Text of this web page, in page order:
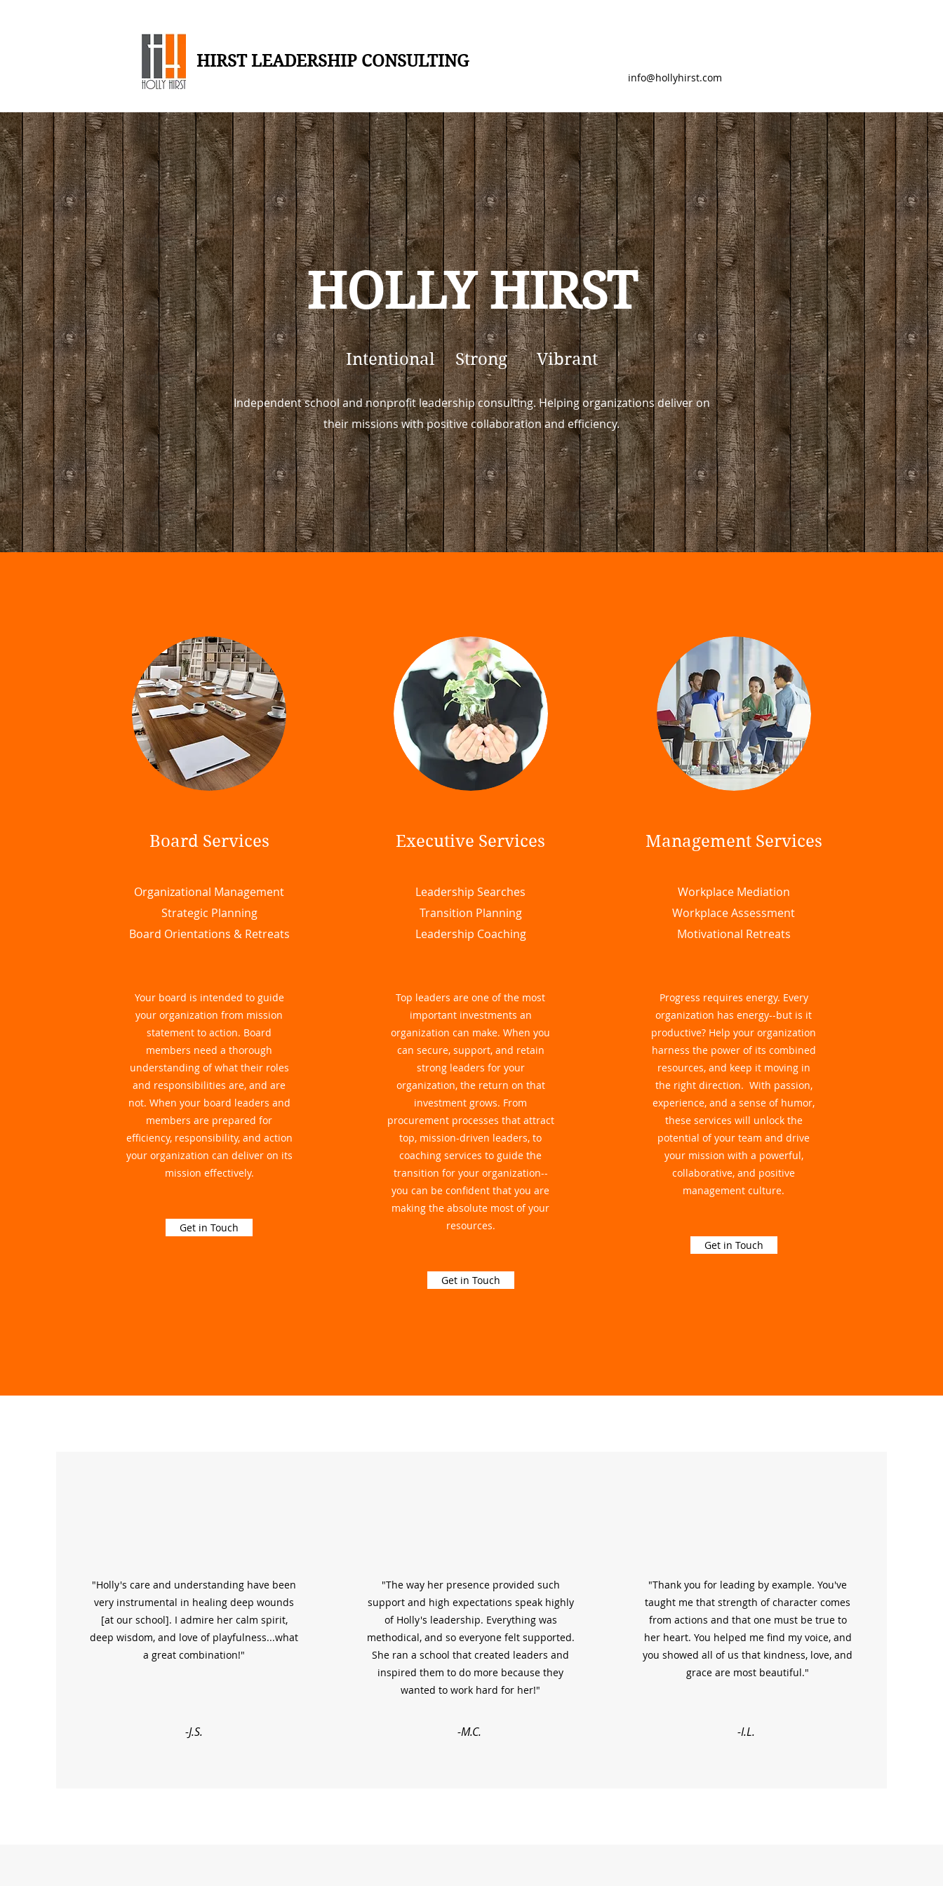
HIRST LEADERSHIP CONSULTING
info@hollyhirst.com
HOLLY HIRST
Intentional Strong Vibrant
Independent school and nonprofit leadership consulting. Helping organizations deliver on
their missions with positive collaboration and efficiency.
Board Services
Organizational Management
Strategic Planning
Board Orientations & Retreats
Your board is intended to guide
your organization from mission
statement to action. Board
members need a thorough
understanding of what their roles
and responsibilities are, and are
not. When your board leaders and
members are prepared for
efficiency, responsibility, and action
your organization can deliver on its
mission effectively.
Get in Touch
Executive Services
Leadership Searches
Transition Planning
Leadership Coaching
Top leaders are one of the most
important investments an
organization can make. When you
can secure, support, and retain
strong leaders for your
organization, the return on that
investment grows. From
procurement processes that attract
top, mission-driven leaders, to
coaching services to guide the
transition for your organization--
you can be confident that you are
making the absolute most of your
resources.
Get in Touch
Management Services
Workplace Mediation
Workplace Assessment
Motivational Retreats
Progress requires energy. Every
organization has energy--but is it
productive? Help your organization
harness the power of its combined
resources, and keep it moving in
the right direction. With passion,
experience, and a sense of humor,
these services will unlock the
potential of your team and drive
your mission with a powerful,
collaborative, and positive
management culture.
Get in Touch
"Holly's care and understanding have been
very instrumental in healing deep wounds
[at our school]. I admire her calm spirit,
deep wisdom, and love of playfulness...what
a great combination!"
-J.S.
"The way her presence provided such
support and high expectations speak highly
of Holly's leadership. Everything was
methodical, and so everyone felt supported.
She ran a school that created leaders and
inspired them to do more because they
wanted to work hard for her!"
-M.C.
"Thank you for leading by example. You've
taught me that strength of character comes
from actions and that one must be true to
her heart. You helped me find my voice, and
you showed all of us that kindness, love, and
grace are most beautiful."
-I.L.